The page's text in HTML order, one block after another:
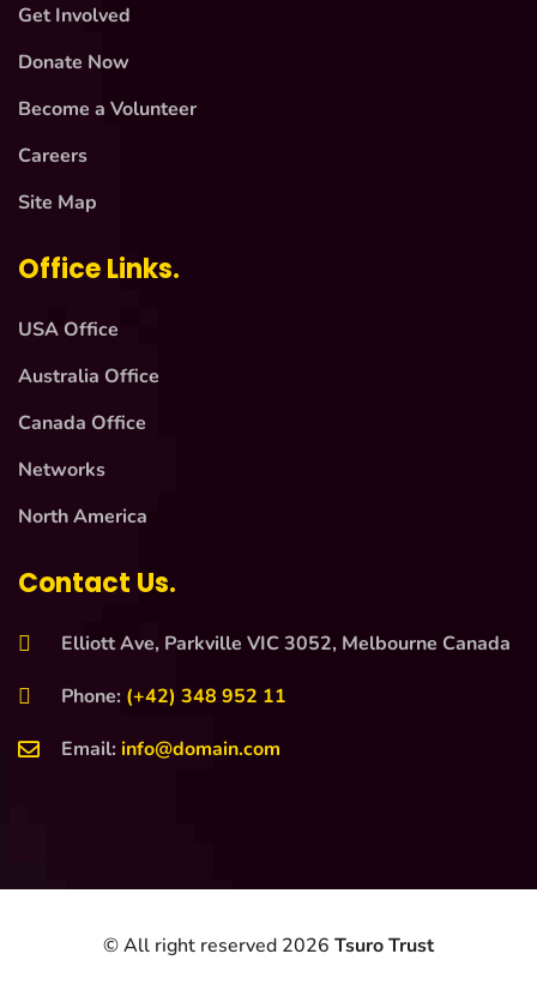
Get Involved
Donate Now
Become a Volunteer
Careers
Site Map
Office Links.
USA Office
Australia Office
Canada Office
Networks
North America
Contact Us.
Elliott Ave, Parkville VIC 3052, Melbourne Canada
Phone: (+42) 348 952 11
Email: info@domain.com
© All right reserved 2026 Tsuro Trust